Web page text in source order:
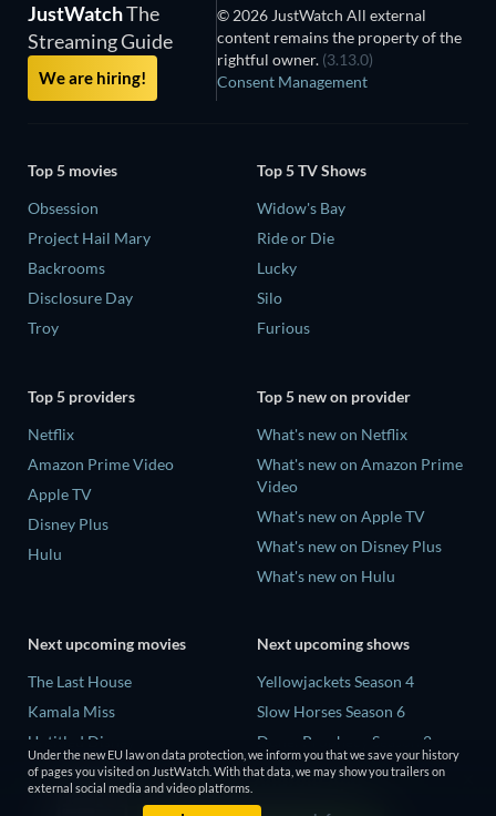
JustWatchThe
Streaming Guide
We are hiring!
© 2026 JustWatch All external
content remains the property of the
rightful owner. (3.13.0)
Consent Management
Top 5 movies
Obsession
Project Hail Mary
Backrooms
Disclosure Day
Troy
Top 5 TV Shows
Widow's Bay
Ride or Die
Lucky
Silo
Furious
Top 5 providers
Netflix
Amazon Prime Video
Apple TV
Disney Plus
Hulu
Top 5 new on provider
What's new on Netflix
What's new on Amazon Prime
Video
What's new on Apple TV
What's new on Disney Plus
What's new on Hulu
Next upcoming movies
The Last House
Kamala Miss
Untitled Disney
Big Baby
Next upcoming shows
Yellowjackets Season 4
Slow Horses Season 6
Dune: Prophecy Season 2
The Gentlemen Season 2
Love Is Blind: UK Season 3
Under the new EU law on data protection, we inform you that we save your history
of pages you visited on JustWatch. With that data, we may show you trailers on
external social media and video platforms.